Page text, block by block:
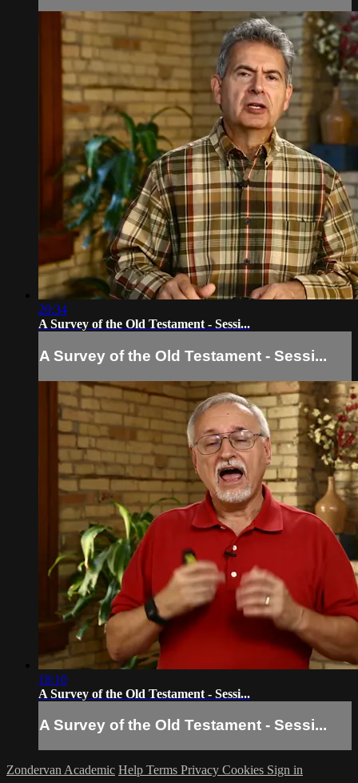
20:34
A Survey of the Old Testament - Sessi...
A Survey of the Old Testament - Sessi...
18:10
A Survey of the Old Testament - Sessi...
A Survey of the Old Testament - Sessi...
Zondervan Academic Help Terms Privacy Cookies Sign in